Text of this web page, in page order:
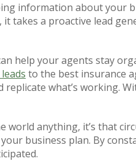
information about your
takes a proactive lead
help your agents stay
to the best insurance
replicate what’s working.
world anything, it’s that
business plan. By